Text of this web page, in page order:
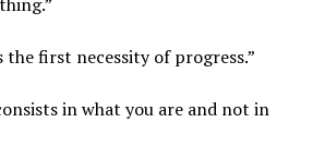
the first necessity of progress.”
in what you are and not in